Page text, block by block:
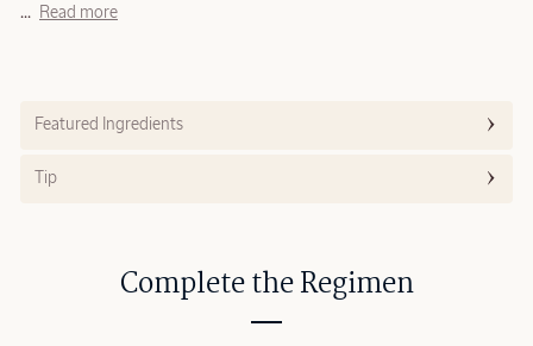
...
Read more
Featured Ingredients
Tip
Complete the Regimen